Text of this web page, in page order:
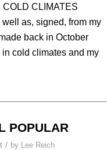
CLIMATES
as, signed, from my
back in October
cold climates and my
POPULAR
/ by Lee Reich